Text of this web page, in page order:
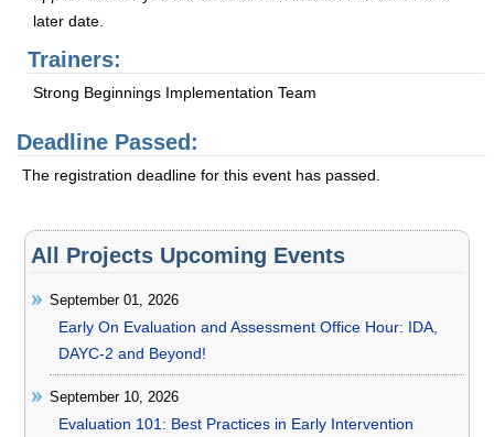
later date.
Trainers:
Strong Beginnings Implementation Team
Deadline Passed:
The registration deadline for this event has passed.
All Projects Upcoming Events
September 01, 2026
Early On Evaluation and Assessment Office Hour: IDA,
DAYC-2 and Beyond!
September 10, 2026
Evaluation 101: Best Practices in Early Intervention